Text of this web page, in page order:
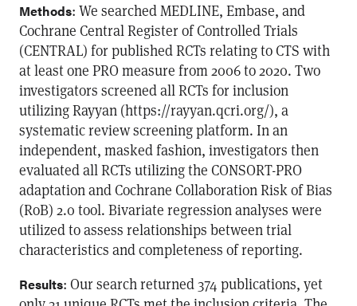
Methods: We searched MEDLINE, Embase, and
Cochrane Central Register of Controlled Trials
(CENTRAL) for published RCTs relating to CTS with
at least one PRO measure from 2006 to 2020. Two
investigators screened all RCTs for inclusion
utilizing Rayyan (https://rayyan.qcri.org/), a
systematic review screening platform. In an
independent, masked fashion, investigators then
evaluated all RCTs utilizing the CONSORT-PRO
adaptation and Cochrane Collaboration Risk of Bias
(RoB) 2.0 tool. Bivariate regression analyses were
utilized to assess relationships between trial
characteristics and completeness of reporting.
Results: Our search returned 374 publications, yet